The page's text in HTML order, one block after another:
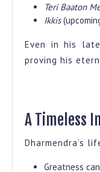
Teri Baaton
Ikkis
Even in his
proving his
A Timeless
Dharmendra’s
Greatness